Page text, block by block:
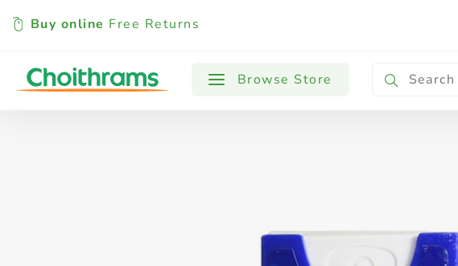
Buy online Free Returns
Browse Store
All Products Baby